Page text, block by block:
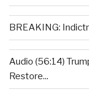
BREAKING:
Audio (56:14)
Restore...